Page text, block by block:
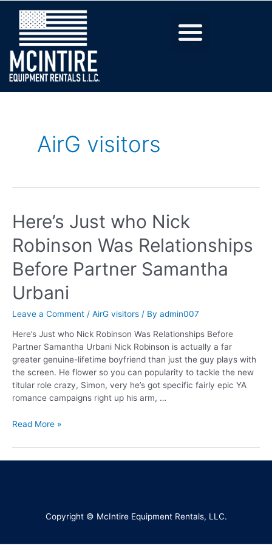
AirG visitors
Here’s Just who Nick
Robinson Was Relationships
Before Partner Samantha
Urbani
Leave a Comment / AirG visitors / By admin007
Here’s Just who Nick Robinson Was Relationships Before
Partner Samantha Urbani Nick Robinson is actually a far
greater genuine-lifetime boyfriend than just the guy plays with
the screen. He flower so you can popularity to tackle the new
titular role crazy, Simon, very he’s got specific fairly epic YA
romance campaigns right up his arm, …
Read More »
Copyright © McIntire Equipment Rentals, LLC.